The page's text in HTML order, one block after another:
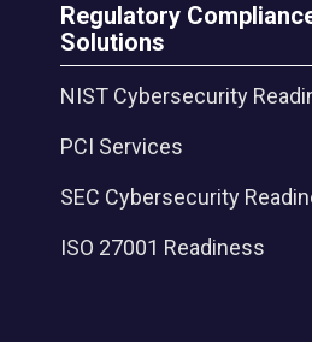
Regulatory
Solutions
NIST Cybersecurity
PCI Services
SEC Cybersecurity
ISO 27001 Readiness